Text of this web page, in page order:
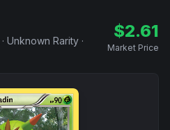
· Unknown Rarity ·
$2.61
Market Price